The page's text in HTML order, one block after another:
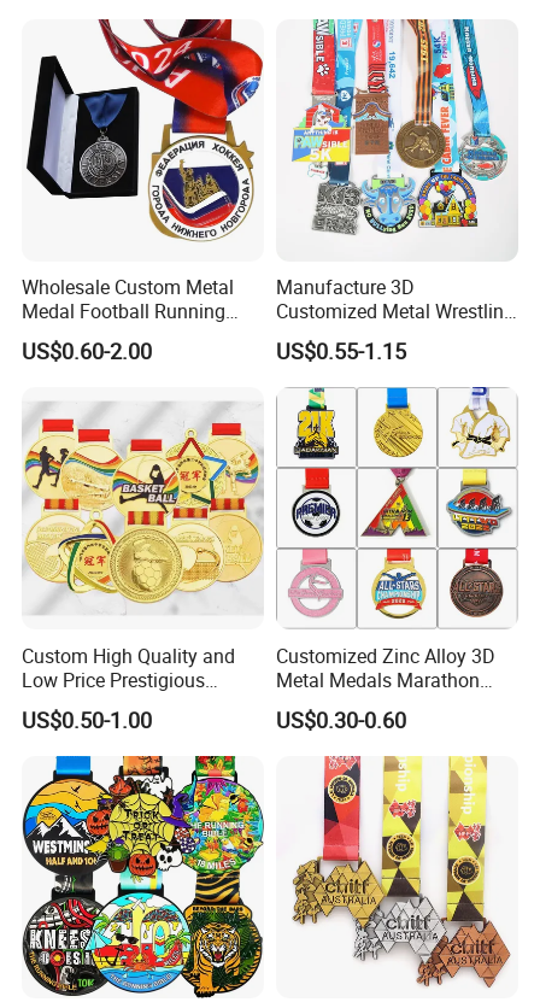
Custom Metal Sport Medal
Enamel Custom Medal
Wholesale Custom Metal
Medal Football Running
Sports Souvenir Medals
with Ribbon
US$0.60-2.00
Manufacture 3D
Customized Metal Wrestling
Bike Cycling Swimming
Triathlon Marathon Sports
Medal
US$0.55-1.15
Custom High Quality and
Low Price Prestigious
Sports Medal with Elegant
Ribbons: Perfect for Award
Ceremonies & Souvenirs
US$0.50-1.00
Customized Zinc Alloy 3D
Metal Medals Marathon
Football Basketball
Taekwondo Medals
US$0.30-0.60